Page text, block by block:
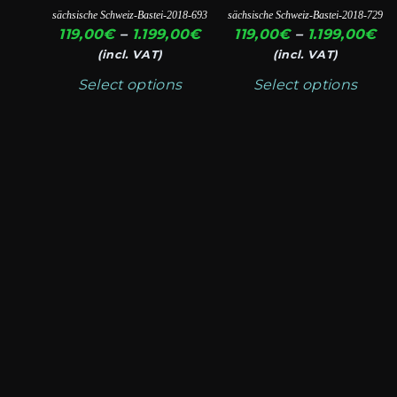
sächsische Schweiz-Bastei-2018-693
119,00€ – 1.199,00€Price
through
(incl. VAT)
Select options
The
options
may
sächsische Schweiz-Bastei-2018-729
119,00€ – 1.199,00€
(incl. VAT)
Select options
The
options
may